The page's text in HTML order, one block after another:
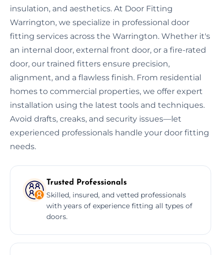
insulation, and aesthetics. At Door Fitting
Warrington, we specialize in professional door
fitting services across the Warrington. Whether it's
an internal door, external front door, or a fire-rated
door, our trained fitters ensure precision,
alignment, and a flawless finish. From residential
homes to commercial properties, we offer expert
installation using the latest tools and techniques.
Avoid drafts, creaks, and security issues—let
experienced professionals handle your door fitting
needs.
Trusted Professionals
Skilled, insured, and vetted professionals
with years of experience fitting all types of
doors.